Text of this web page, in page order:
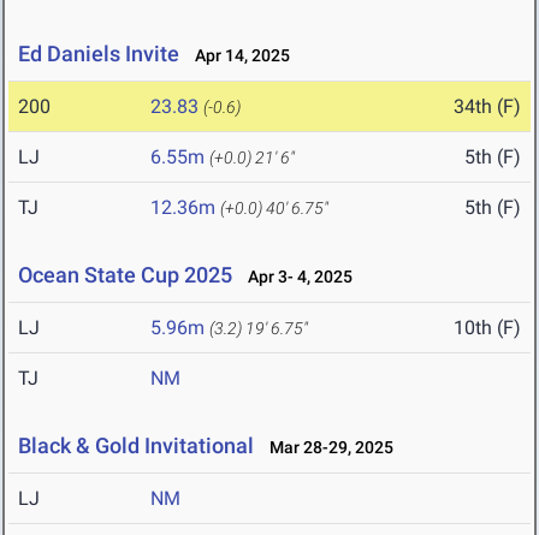
Ed Daniels Invite Apr 14, 2025
200 23.83 (-0.6) 34th (F)
LJ 6.55m (+0.0) 21' 6" 5th (F)
TJ 12.36m (+0.0)40' 6.75" 5th (F)
Ocean State Cup 2025 Apr 3- 4, 2025
LJ 5.96m (3.2) 19' 6.75" 10th (F)
TJ NM
Black & Gold Invitational Mar 28-29, 2025
LJ NM